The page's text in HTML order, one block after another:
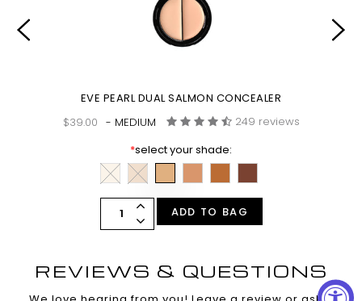
EVE PEARL DUAL SALMON CONCEALER
$39.00 - MEDIUM
249 reviews
*select your shade:
ADD TO BAG
REVIEWS & QUESTIONS